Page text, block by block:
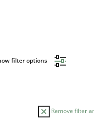
filter options
Remove filter